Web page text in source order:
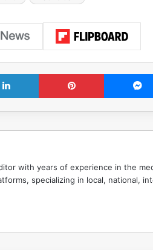
LinkedIn Pinterest
with years of experience in the
specializing in local, national,